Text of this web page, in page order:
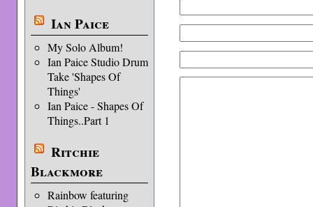
Ian Paice
My Solo Album!
Ian Paice Studio Drum
Take 'Shapes Of
Things'
Ian Paice - Shapes Of
Things..Part 1
Ritchie
Blackmore
Rainbow featuring